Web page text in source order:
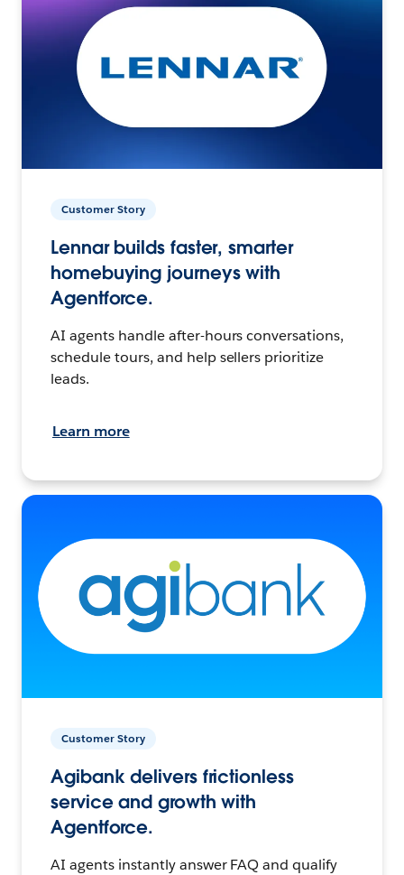
Customer Story
Lennar builds faster, smarter
homebuying journeys with
Agentforce.
AI agents handle after-hours conversations,
schedule tours, and help sellers prioritize
leads.
Learn more
Customer Story
Agibank delivers frictionless
service and growth with
Agentforce.
AI agents instantly answer FAQ and qualify